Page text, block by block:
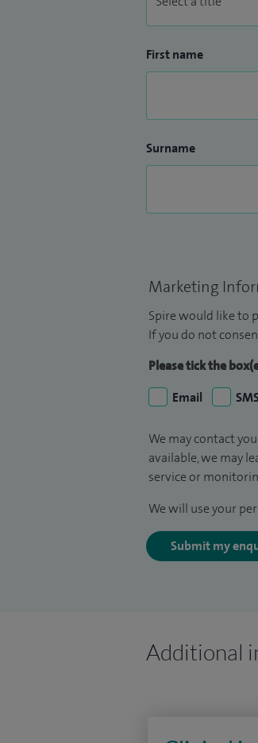
First name
Surname
Marketing
Spire would like to
If you do not
Please tick the
Email
We may contact
available, we may
service or
We will use your
Submit my
Additional